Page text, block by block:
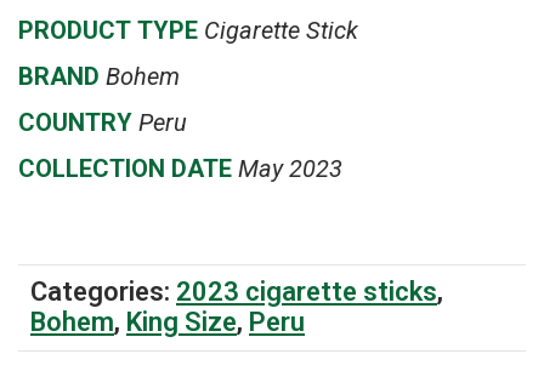
PRODUCT TYPE Cigarette Stick
BRAND Bohem
COUNTRY Peru
COLLECTION DATE May 2023
Categories: 2023 cigarette sticks,
Bohem, King Size, Peru